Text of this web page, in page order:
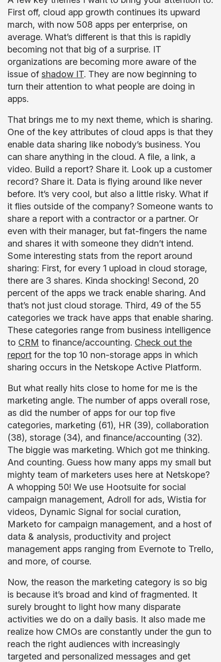
First off, cloud app growth continues its upward
march, with now 508 apps per enterprise, on
average. What’s different is that this is rapidly
becoming not that big of a surprise. IT
organizations are becoming more aware of the
issue of shadow IT. They are now beginning to
turn their attention to what people are doing in
apps.
That brings me to my next theme, which is sharing.
One of the key attributes of cloud apps is that they
enable data sharing like nobody’s business. You
can share anything in the cloud. A file, a link, a
video. Build a report? Share it. Look up a customer
record? Share it. Data is flying around like never
before. It’s very cool, but also a little risky. What if
it flies outside of the company? Someone wants to
share a report with a contractor or a partner. Or
even with their manager, but fat-fingers the name
and shares it with someone they didn’t intend.
Some interesting stats from the report around
sharing: First, for every 1 upload in cloud storage,
there are 3 shares. Kinda shocking! Second, 20
percent of the apps we track enable sharing. And
that’s not just cloud storage. Third, 49 of the 55
categories we track have apps that enable sharing.
These categories range from business intelligence
to CRM to finance/accounting. Check out the
report for the top 10 non-storage apps in which
sharing occurs in the Netskope Active Platform.
But what really hits close to home for me is the
marketing angle. The number of apps overall rose,
as did the number of apps for our top five
categories, marketing (61), HR (39), collaboration
(38), storage (34), and finance/accounting (32).
The biggie was marketing. Which got me thinking.
And counting. Guess how many apps my small but
mighty team of marketers uses here at Netskope?
A whopping 50! We use Hootsuite for social
campaign management, Adroll for ads, Wistia for
videos, Dynamic Signal for social curation,
Marketo for campaign management, and a host of
data & analysis, productivity and project
management apps ranging from Evernote to Trello,
and more, of course.
Now, the reason the marketing category is so big
is because it’s broad and kind of fragmented. It
surely brought to light how many disparate
activities we do on a daily basis. It also made me
realize how CMOs are constantly under the gun to
reach the right audiences with increasingly
targeted and personalized messages and get